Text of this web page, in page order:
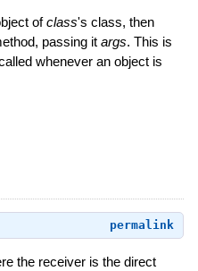
ofclass's class, then
passing it args. This is
whenever an object is
permalink
the receiver is the direct